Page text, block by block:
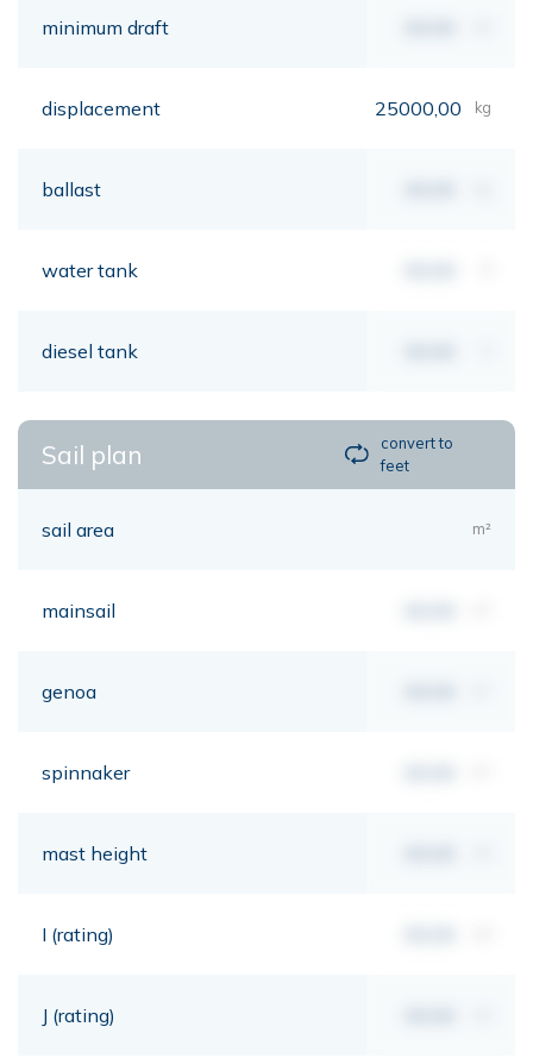
minimum draft
displacement 25000,00 kg
ballast
water tank
diesel tank
Sail plan
convert to
feet
sail area m²
mainsail
genoa
spinnaker
mast height
I (rating)
J (rating)